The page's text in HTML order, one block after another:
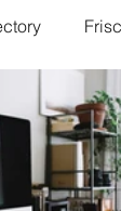
To Frisco
Frisco